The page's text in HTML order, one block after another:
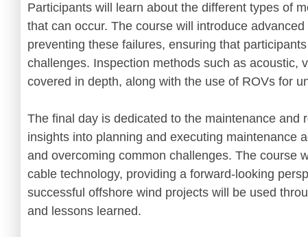
Participants will learn about the different types of
that can occur. The course will introduce
preventing these failures, ensuring that
challenges. Inspection methods such as acoustic,
covered in depth, along with the use of ROVs for
The final day is dedicated to the maintenance and
insights into planning and executing maintenance
and overcoming common challenges. The course
cable technology, providing a forward-looking
successful offshore wind projects will be used
and lessons learned.